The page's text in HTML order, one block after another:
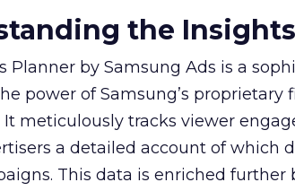
the
Planner by Samsung Ads is a
power of Samsung’s proprietary
It meticulously tracks viewer
a detailed account of which
This data is enriched